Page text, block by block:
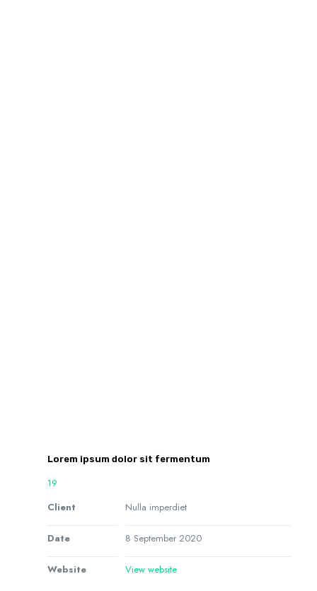
Lorem ipsum dolor sit fermentum
19
Client
Nulla imperdiet
Date 8 September 2020
Website View website